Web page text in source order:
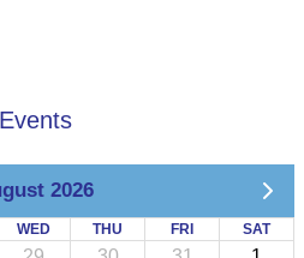
Events
2026
WED THU FRI SAT